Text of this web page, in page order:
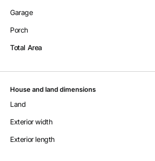
Garage
Porch
Total Area
House and land dimensions
Land
Exterior width
Exterior length